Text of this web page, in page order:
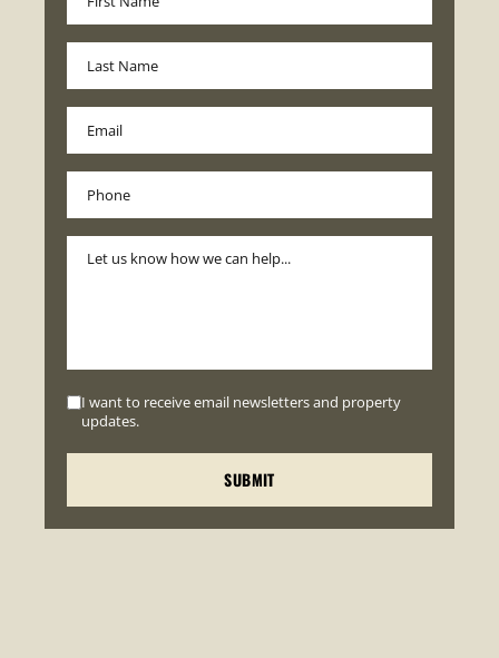
I want to receive email newsletters and property
updates.